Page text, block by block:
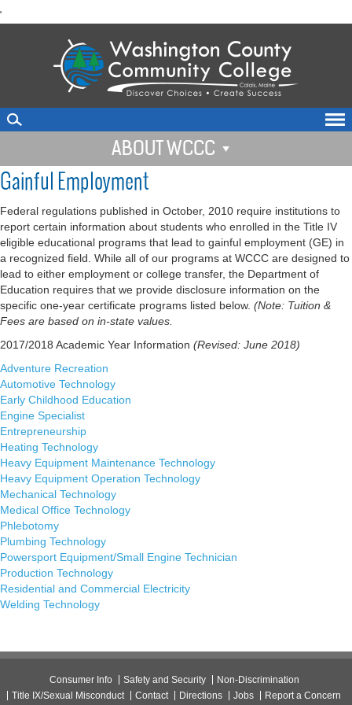
'to
ABOUT WCCC
Gainful Employment
Federal regulations published in October, 2010 require institutions to
report certain information about students who enrolled in the Title IV
eligible educational programs that lead to gainful employment (GE) in
a recognized field. While all of our programs at WCCC are designed to
lead to either employment or college transfer, the Department of
Education requires that we provide disclosure information on the
specific one-year certificate programs listed below. (Note: Tuition &
Fees are based on in-state values.
2017/2018 Academic Year Information (Revised: June 2018)
Adventure Recreation
Automotive Technology
Early Childhood Education
Engine Specialist
Entrepreneurship
Heating Technology
Heavy Equipment Maintenance Technology
Heavy Equipment Operation Technology
Mechanical Technology
Medical Office Technology
Phlebotomy
Plumbing Technology
Powersport Equipment/Small Engine Technician
Production Technology
Residential and Commercial Electricity
Welding Technology
Consumer Info Safety and Security
Non-Discrimination
Title IX/Sexual Misconduct
Contact Directions Jobs Report a Concern